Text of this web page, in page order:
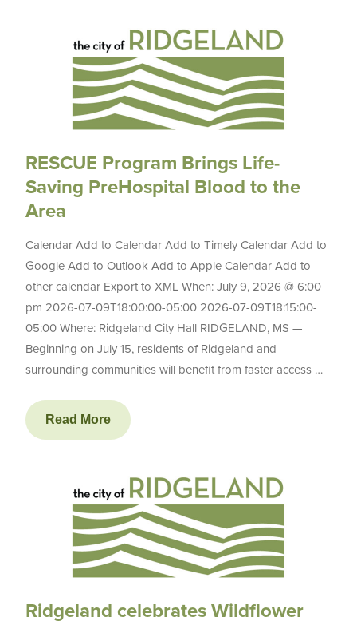
RESCUE Program Brings Life-
Saving PreHospital Blood to the
Area
Calendar Add to Calendar Add to Timely Calendar Add to
Google Add to Outlook Add to Apple Calendar Add to
other calendar Export to XML When: July 9, 2026 @ 6:00
pm 2026-07-09T18:00:00-05:00 2026-07-09T18:15:00-
05:00 Where: Ridgeland City Hall RIDGELAND, MS —
Beginning on July 15, residents of Ridgeland and
surrounding communities will benefit from faster access …
Read More
Ridgeland celebrates Wildflower